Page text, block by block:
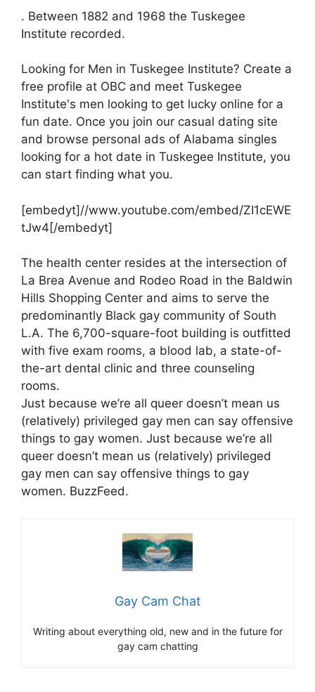
. Between 1882 and 1968 the Tuskegee
Institute recorded.
Looking for Men in Tuskegee Institute? Create a
free profile at OBC and meet Tuskegee
Institute's men looking to get lucky online for a
fun date. Once you join our casual dating site
and browse personal ads of Alabama singles
looking for a hot date in Tuskegee Institute, you
can start finding what you.
[embedyt]//www.youtube.com/embed/ZI1cEWE
tJw4[/embedyt]
The health center resides at the intersection of
La Brea Avenue and Rodeo Road in the Baldwin
Hills Shopping Center and aims to serve the
predominantly Black gay community of South
L.A. The 6,700-square-foot building is outfitted
with five exam rooms, a blood lab, a state-of-
the-art dental clinic and three counseling
rooms.
Just because we’re all queer doesn’t mean us
(relatively) privileged gay men can say offensive
things to gay women. Just because we’re all
queer doesn’t mean us (relatively) privileged
gay men can say offensive things to gay
women. BuzzFeed.
Gay Cam Chat
Writing about everything old, new and in the future for
gay cam chatting